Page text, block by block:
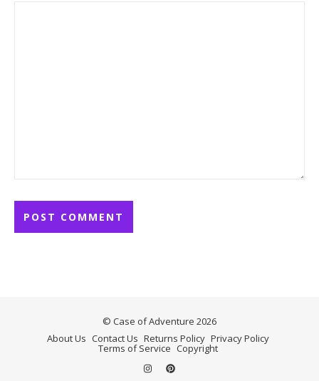
© Case of Adventure 2026
About Us Contact Us Returns Policy Privacy Policy
Terms of Service Copyright